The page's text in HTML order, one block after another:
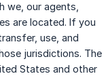
we, our agents,
are located. If you
use, and
jurisdictions. The
States and other